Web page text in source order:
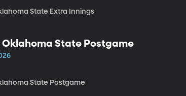
State Extra Innings
Oklahoma State Postgame
State Postgame